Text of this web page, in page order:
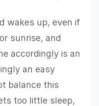
wakes up, even if
sunrise, and
accordingly is an
an easy
balance this
too little sleep,